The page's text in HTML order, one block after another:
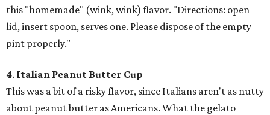
this "homemade" (wink, wink) flavor. "Directions: open
lid, insert spoon, serves one. Please dispose of the empty
pint properly."
4. Italian Peanut Butter Cup
This was a bit of a risky flavor, since Italians aren't as nutty
about peanut butter as Americans. What the gelato